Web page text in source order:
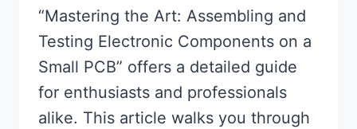
“Mastering the Art: Assembling and
Testing Electronic Components on a
Small PCB” offers a detailed guide
for enthusiasts and professionals
alike. This article walks you through